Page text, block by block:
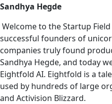
Sandhya Hegde
Welcome to the Startup
successful founders of
companies truly found
Sandhya Hegde, and today
Eightfold AI. Eightfold is a
used by hundreds of large
and Activision Blizzard.